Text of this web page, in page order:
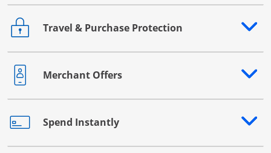
Travel & Purchase Protection
Opens drawer that reveals additional content
Merchant Offers
Opens drawer that reveals additional content
Spend Instantly
Opens drawer that reveals additional content